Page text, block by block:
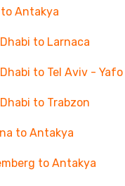
Antakya
to Larnaca
to Tel Aviv - Yafo
to Trabzon
to Antakya
to Antakya